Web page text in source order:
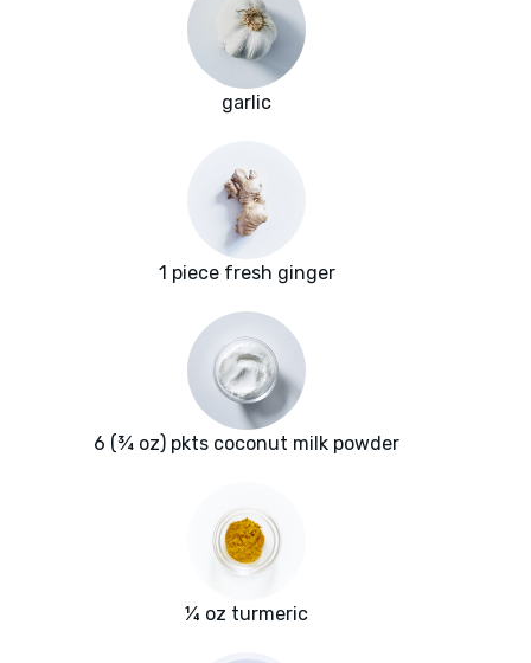
garlic
1 piece fresh ginger
6 (¾ oz) pkts coconut milk powder
¼ oz turmeric